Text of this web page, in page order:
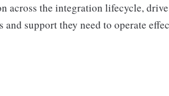
across the integration lifecycle,
support they need to operate